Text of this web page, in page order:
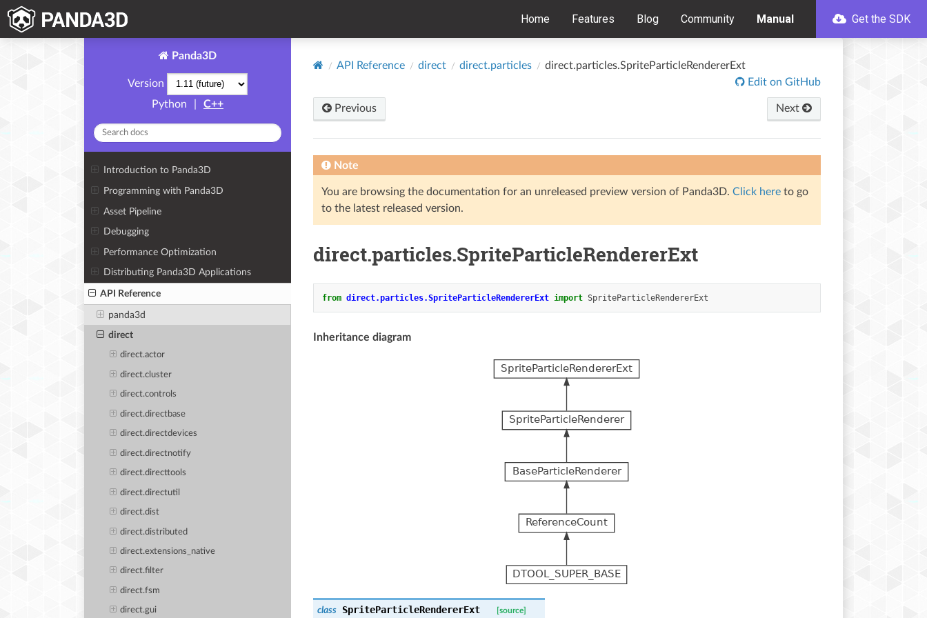
Home Features Blog Community Manual Get the SDK
Panda3D
Version
Python
C++
Introduction to Panda3D
Programming with Panda3D
Asset Pipeline
Debugging
Performance Optimization
Distributing Panda3D Applications
API Reference
panda3d
direct
direct.actor
direct.cluster
direct.controls
direct.directbase
direct.directdevices
direct.directnotify
direct.directtools
direct.directutil
direct.dist
direct.distributed
direct.extensions_native
direct.filter
direct.fsm
direct.gui
API Reference direct direct.particles
direct.particles.SpriteParticleRendererExt
Edit on GitHub
Previous Next
Note
You are browsing the documentation for an unreleased preview version of Panda3D. Click here to go
to the latest released version.
direct.particles.SpriteParticleRendererExt
from direct.particles.SpriteParticleRendererExt import SpriteParticleRendererExt
Inheritance diagram
class SpriteParticleRendererExt [source]